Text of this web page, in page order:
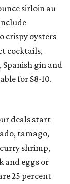
sirloin au
crispy oysters
cocktails,
gin and
for $8-10.
deals start
tamago,
shrimp,
and eggs or
25 percent